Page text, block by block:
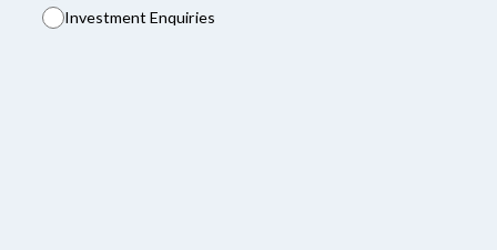
Investment Enquiries